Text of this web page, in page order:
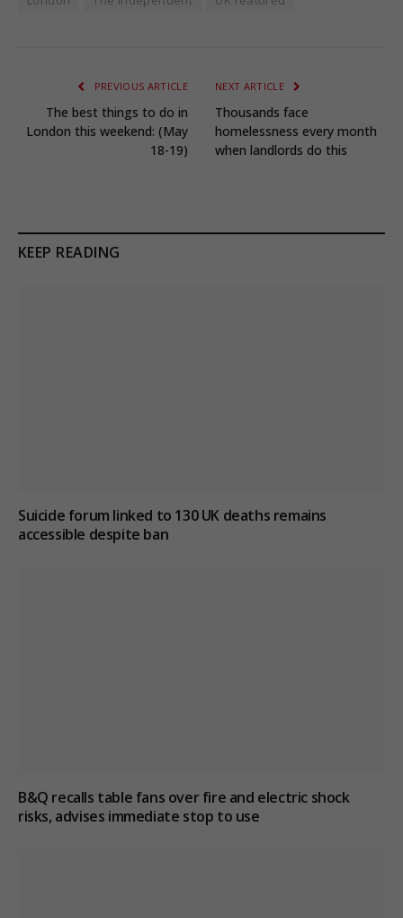
PREVIOUS ARTICLE
The best things to do in
London this weekend: (May
18-19)
NEXT ARTICLE
Thousands face
homelessness every month
when landlords do this
KEEP READING
Suicide forum linked to 130 UK deaths remains
accessible despite ban
B&Q recalls table fans over fire and electric shock
risks, advises immediate stop to use